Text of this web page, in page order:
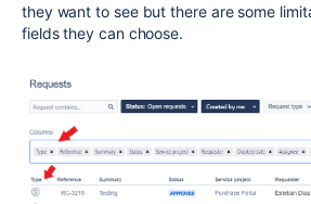
they want to see but there are some
fields they can choose.